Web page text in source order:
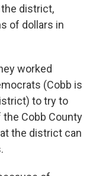
district,
of dollars in
worked
(Cobb is
to try to
Cobb County
the district can